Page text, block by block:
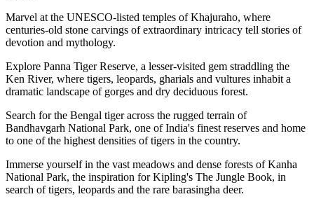
Marvel at the UNESCO-listed temples of Khajuraho, where
centuries-old stone carvings of extraordinary intricacy tell stories of
devotion and mythology.
Explore Panna Tiger Reserve, a lesser-visited gem straddling the
Ken River, where tigers, leopards, gharials and vultures inhabit a
dramatic landscape of gorges and dry deciduous forest.
Search for the Bengal tiger across the rugged terrain of
Bandhavgarh National Park, one of India's finest reserves and home
to one of the highest densities of tigers in the country.
Immerse yourself in the vast meadows and dense forests of Kanha
National Park, the inspiration for Kipling's The Jungle Book, in
search of tigers, leopards and the rare barasingha deer.